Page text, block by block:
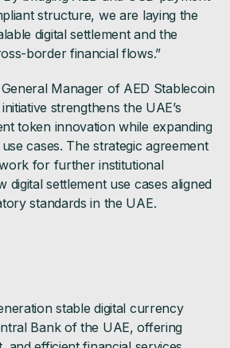
structure, we are laying the
digital settlement and the
border financial flows.”
Manager of AED Stablecoin
strengthens the UAE’s
token innovation while expanding
cases. The strategic agreement
for further institutional
digital settlement use cases aligned
standards in the UAE.
stable digital currency
Bank of the UAE, offering